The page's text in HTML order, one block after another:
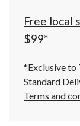
Free local
$99*
*Exclusive to
Standard
Terms and